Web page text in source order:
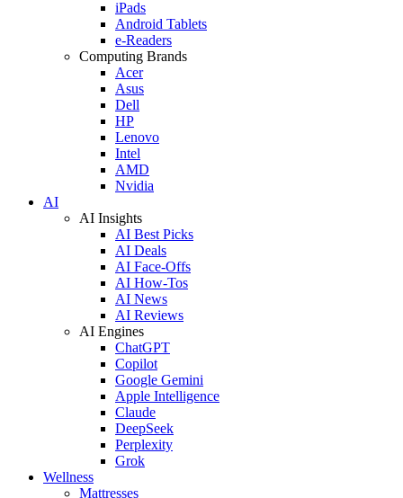
iPads
Android Tablets
e-Readers
Computing Brands
Acer
Asus
Dell
HP
Lenovo
Intel
AMD
Nvidia
AI
AI Insights
AI Best Picks
AI Deals
AI Face-Offs
AI How-Tos
AI News
AI Reviews
AI Engines
ChatGPT
Copilot
Google Gemini
Apple Intelligence
Claude
DeepSeek
Perplexity
Grok
Wellness
Mattresses